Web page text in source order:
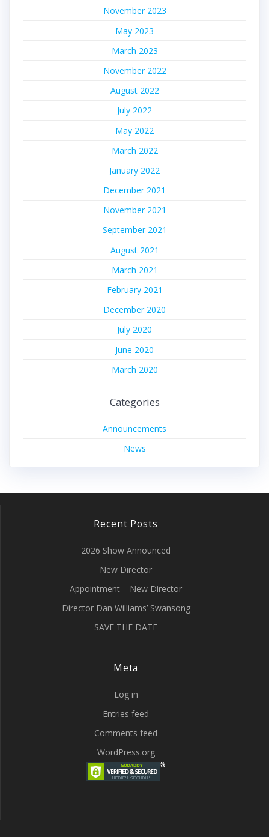
November 2023
May 2023
March 2023
November 2022
August 2022
July 2022
May 2022
March 2022
January 2022
December 2021
November 2021
September 2021
August 2021
March 2021
February 2021
December 2020
July 2020
June 2020
March 2020
Categories
Announcements
News
Recent Posts
2026 Show Announced
New Director
Appointment – New Director
Director Dan Williams’ Swansong
SAVE THE DATE
Meta
Log in
Entries feed
Comments feed
WordPress.org